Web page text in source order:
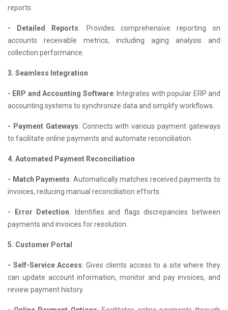
reports.
- Detailed Reports: Provides comprehensive reporting on
accounts receivable metrics, including aging analysis and
collection performance.
3. Seamless Integration
- ERP and Accounting Software: Integrates with popular ERP and
accounting systems to synchronize data and simplify workflows.
- Payment Gateways: Connects with various payment gateways
to facilitate online payments and automate reconciliation.
4. Automated Payment Reconciliation
- Match Payments: Automatically matches received payments to
invoices, reducing manual reconciliation efforts.
- Error Detection: Identifies and flags discrepancies between
payments and invoices for resolution.
5. Customer Portal
- Self-Service Access: Gives clients access to a site where they
can update account information, monitor and pay invoices, and
review payment history.